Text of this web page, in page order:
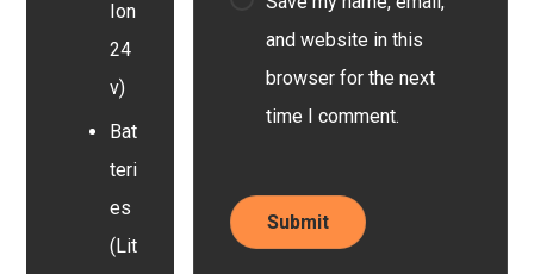
and website in this
browser for the next
time I comment.
Ion
24
v)
Bat
teri
es
(Lit